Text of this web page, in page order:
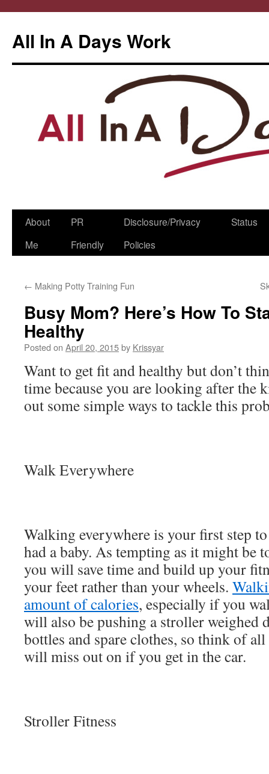
All In A Days Work
Skip
About
Me
PR
Friendly
Disclosure/Privacy
Policies
Status
← Making Potty Training Fun
Busy Mom? Here’s How To
Healthy
Posted on April 20, 2015by Krissyar
Want to get fit and healthy but don’t
time because you are looking after the
out some simple ways to tackle this
Walk Everywhere
Walking everywhere is your first step
had a baby. As tempting as it might be
you will save time and build up your
your feet rather than your wheels.
amount of calories, especially if you
will also be pushing a stroller weighed
bottles and spare clothes, so think of
will miss out on if you get in the car.
Stroller Fitness